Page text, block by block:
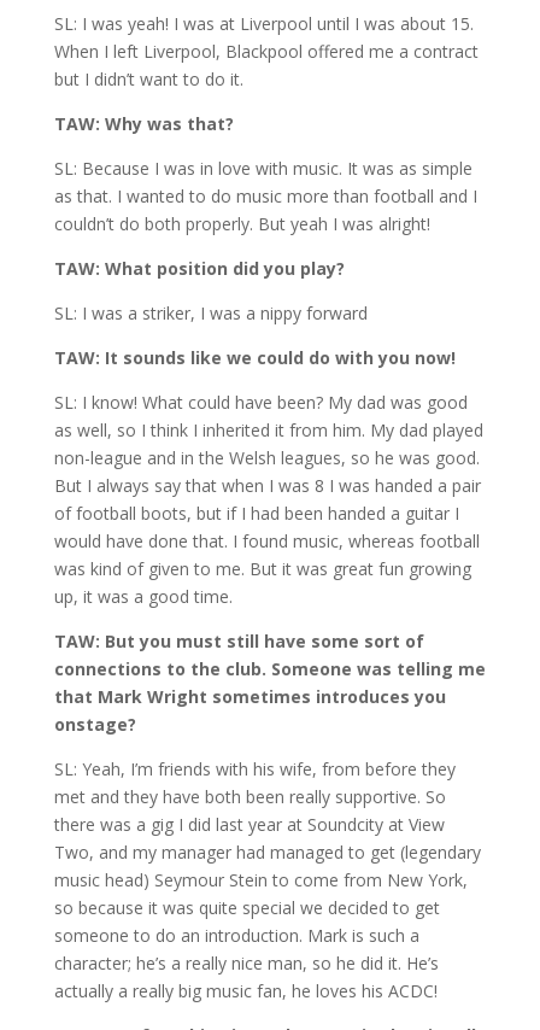
SL: I was yeah! I was at Liverpool until I was about 15.
When I left Liverpool, Blackpool offered me a contract
but I didn’t want to do it.
TAW: Why was that?
SL: Because I was in love with music. It was as simple
as that. I wanted to do music more than football and I
couldn’t do both properly. But yeah I was alright!
TAW: What position did you play?
SL: I was a striker, I was a nippy forward
TAW: It sounds like we could do with you now!
SL: I know! What could have been? My dad was good
as well, so I think I inherited it from him. My dad played
non-league and in the Welsh leagues, so he was good.
But I always say that when I was 8 I was handed a pair
of football boots, but if I had been handed a guitar I
would have done that. I found music, whereas football
was kind of given to me. But it was great fun growing
up, it was a good time.
TAW: But you must still have some sort of
connections to the club. Someone was telling me
that Mark Wright sometimes introduces you
onstage?
SL: Yeah, I’m friends with his wife, from before they
met and they have both been really supportive. So
there was a gig I did last year at Soundcity at View
Two, and my manager had managed to get (legendary
music head) Seymour Stein to come from New York,
so because it was quite special we decided to get
someone to do an introduction. Mark is such a
character; he’s a really nice man, so he did it. He’s
actually a really big music fan, he loves his ACDC!